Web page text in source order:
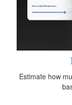
Estimate how